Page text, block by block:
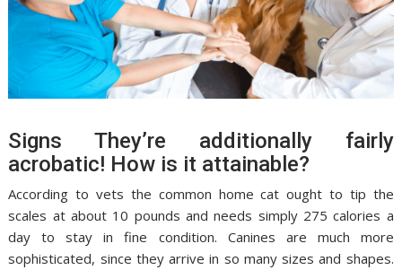
Signs They’re additionally fairly
acrobatic! How is it attainable?
According to vets the common home cat ought to tip the
scales at about 10 pounds and needs simply 275 calories a
day to stay in fine condition. Canines are much more
sophisticated, since they arrive in so many sizes and shapes.